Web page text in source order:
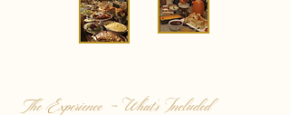
The Experience - What’s Included